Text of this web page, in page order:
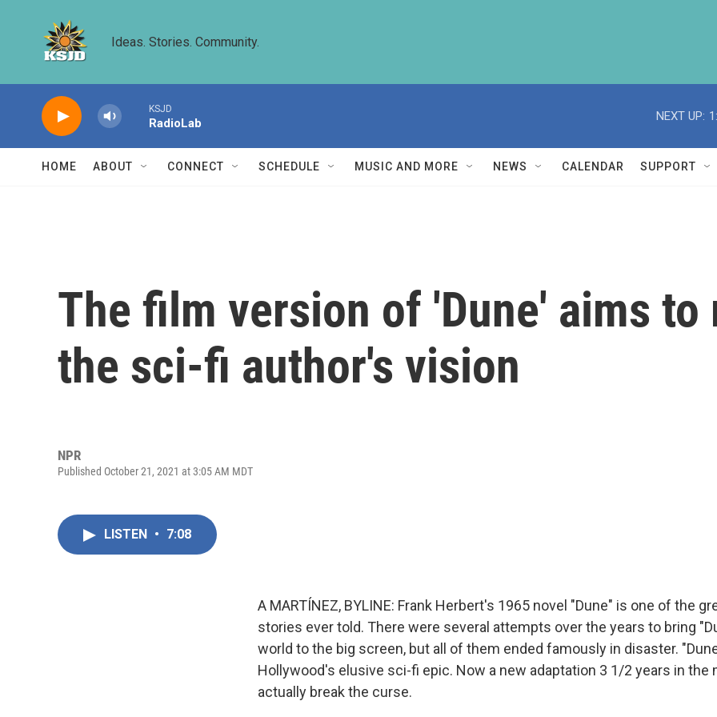
Ideas. Stories. Community.
KSJD
RadioLab
NEXT UP:
HOME ABOUT CONNECT SCHEDULE MUSIC AND MORE NEWS CALENDAR SUPPORT
The film version of 'Dune' aims to
the sci-fi author's vision
NPR
Published October 21, 2021 at 3:05 AM MDT
LISTEN • 7:08
A MARTÍNEZ, BYLINE: Frank Herbert's 1965 novel "Dune" is one of the
stories ever told. There were several attempts over the years to bring
world to the big screen, but all of them ended famously in disaster.
Hollywood's elusive sci-fi epic. Now a new adaptation 3 1/2 years in the
actually break the curse.